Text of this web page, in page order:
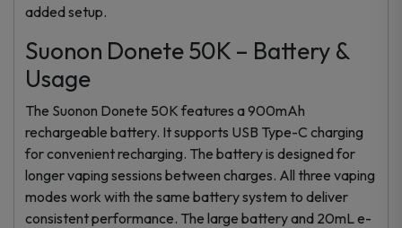
added setup.
Suonon Donete 50K – Battery &
Usage
The Suonon Donete 50K features a 900mAh
rechargeable battery. It supports USB Type-C charging
for convenient recharging. The battery is designed for
longer vaping sessions between charges. All three vaping
modes work with the same battery system to deliver
consistent performance. The large battery and 20mL e-